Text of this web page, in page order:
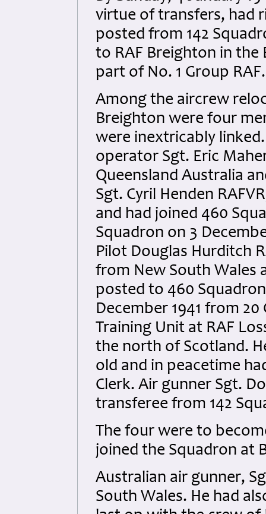
virtue of transfers, had
posted from 142
to RAF Breighton in the
part of No. 1 Group RAF.
Among the aircrew
Breighton were four
were inextricably
operator Sgt. Eric
Queensland Australia
Sgt. Cyril Henden
and had joined 460
Squadron on 3
Pilot Douglas Hurditch
from New South Wales
posted to 460
December 1941 from
Training Unit at RAF
the north of Scotland.
old and in peacetime
Clerk. Air gunner Sgt.
transferee from 142
The four were to
joined the Squadron at
Australian air gunner,
South Wales. He had